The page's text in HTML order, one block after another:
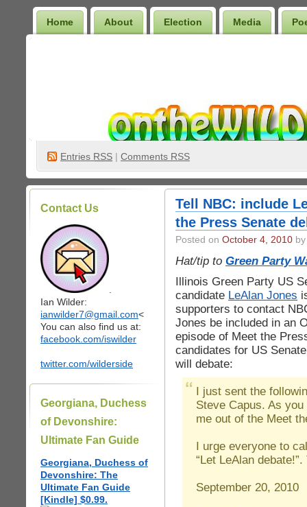
Home About Election Media
Entries RSS | Comments RSS
Contact Us
Ian Wilder:
ianwilder7@gmail.com<
You can also find us at:
facebook.com/iswilder
twitter.com/wilderside
Georgiana, Duchess
of Devonshire:
Ultimate Fan Guide
Georgiana, Duchess of
Devonshire: The
Ultimate Fan Guide
[Kindle] $0.99.
Tell NBC: include
the Press Senate
Posted on October 4, 2010
Hat/tip to Green Party
Illinois Green Party US
candidate LeAlan Jones
supporters to contact
Jones be included in an
episode of Meet the
candidates for US
will debate:
I just sent the
Steve Capus. As
me out of the Meet
I urge everyone to
“Let LeAlan
September 20, 2010